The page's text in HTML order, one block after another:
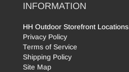
INFORMATION
HH Outdoor Storefront Locations
Privacy Policy
Terms of Service
Shipping Policy
Site Map